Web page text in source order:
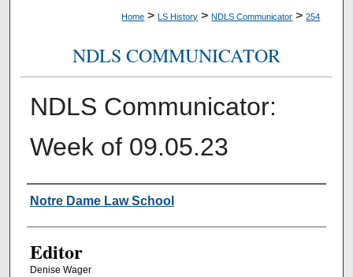
Home > LS History > NDLS Communicator > 254
NDLS COMMUNICATOR
NDLS Communicator:
Week of 09.05.23
Authors
Notre Dame Law School
Editor
Denise Wager